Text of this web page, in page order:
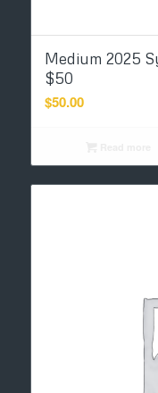
Medium 2025
$50
$50.00